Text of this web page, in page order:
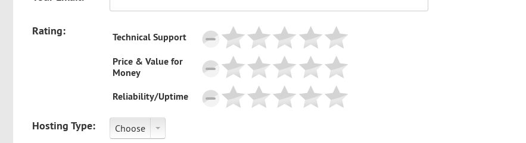
Rating:
Technical Support
Price & Value for
Money
Reliability/Uptime
Hosting Type: Choose